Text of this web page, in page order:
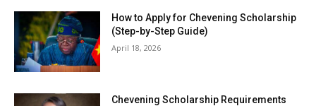
How to Apply for Chevening Scholarship
(Step-by-Step Guide)
April 18, 2026
Chevening Scholarship Requirements